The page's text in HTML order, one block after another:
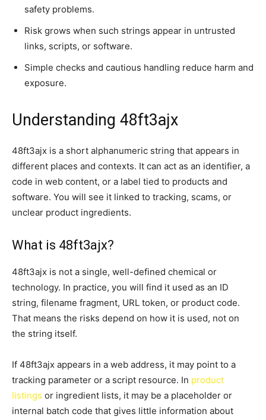
safety problems.
Risk grows when such strings appear in untrusted
links, scripts, or software.
Simple checks and cautious handling reduce harm and
exposure.
Understanding 48ft3ajx
48ft3ajx is a short alphanumeric string that appears in
different places and contexts. It can act as an identifier, a
code in web content, or a label tied to products and
software. You will see it linked to tracking, scams, or
unclear product ingredients.
What is 48ft3ajx?
48ft3ajx is not a single, well-defined chemical or
technology. In practice, you will find it used as an ID
string, filename fragment, URL token, or product code.
That means the risks depend on how it is used, not on
the string itself.
If 48ft3ajx appears in a web address, it may point to a
tracking parameter or a script resource. In product
listings or ingredient lists, it may be a placeholder or
internal batch code that gives little information about